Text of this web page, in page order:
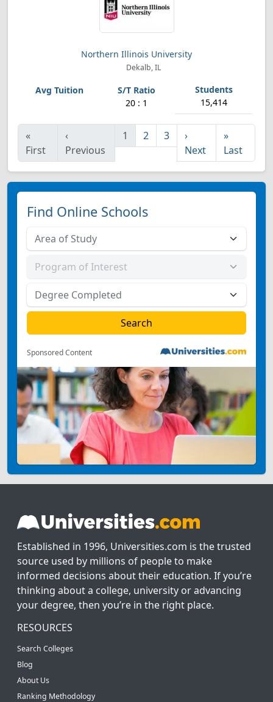
Northern Illinois University
Dekalb, IL
20 : 1 15,414
«
First
‹
Previous
1 2 3
›
Next
»
Last
Find Online Schools
Sponsored Content
Established in 1996, Universities.com is the trusted
source used by millions of people to make
informed decisions about their education. If you’re
thinking about a college, university or advancing
your degree, then you’re in the right place.
RESOURCES
Search Colleges
Blog
About Us
Ranking Methodology